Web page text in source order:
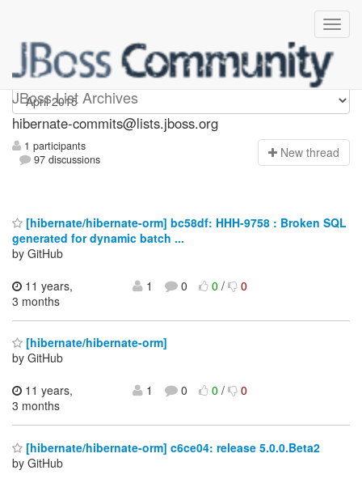
JBoss List Archives
hibernate-commits
hibernate-commits@lists.jboss.org
1 participants
97 discussions
New thread
[hibernate/hibernate-orm] bc58df: HHH-9758 : Broken SQL
generated for dynamic batch ...
by GitHub
11 years,
3 months
1 0 0/ 0
[hibernate/hibernate-orm]
by GitHub
11 years,
3 months
1 0 0/ 0
[hibernate/hibernate-orm] c6ce04: release 5.0.0.Beta2
by GitHub